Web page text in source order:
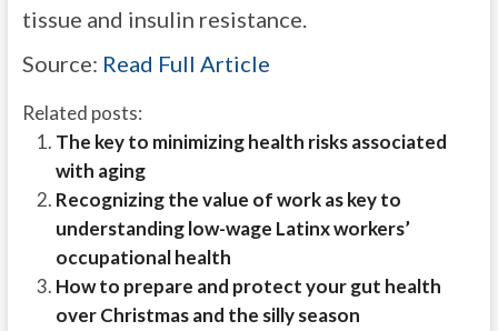
tissue and insulin resistance.
Source: Read Full Article
Related posts:
The key to minimizing health risks associated
with aging
Recognizing the value of work as key to
understanding low-wage Latinx workers’
occupational health
How to prepare and protect your gut health
over Christmas and the silly season